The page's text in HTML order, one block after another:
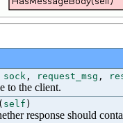
sock , request_msg ,
to the client.
( self )
response should